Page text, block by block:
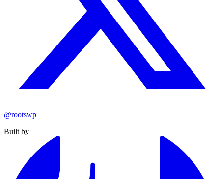
@rootswp
Built by